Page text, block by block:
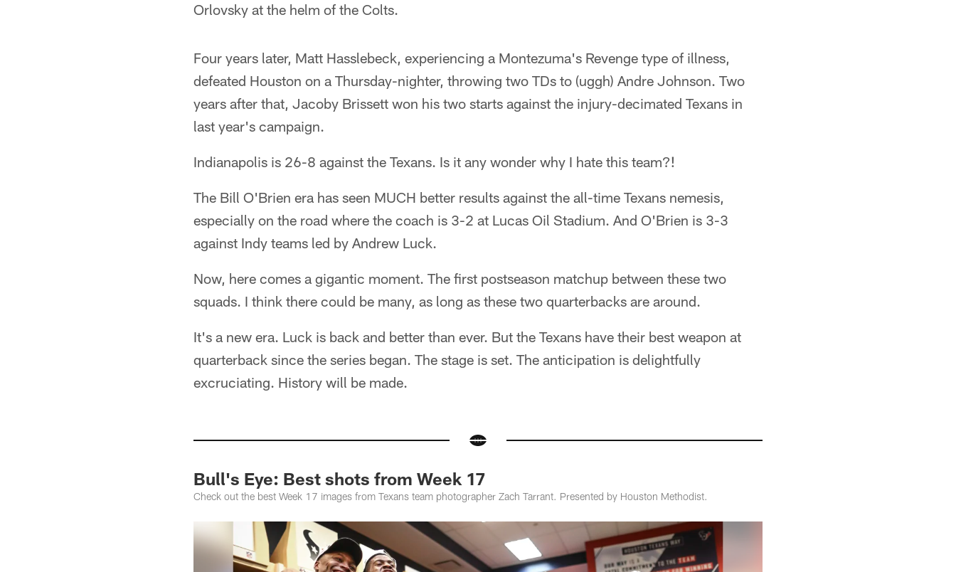
Orlovsky at the helm of the Colts.
Four years later, Matt Hasslebeck, experiencing a Montezuma's Revenge type of illness,
defeated Houston on a Thursday-nighter, throwing two TDs to (uggh) Andre Johnson. Two
years after that, Jacoby Brissett won his two starts against the injury-decimated Texans in
last year's campaign.
Indianapolis is 26-8 against the Texans. Is it any wonder why I hate this team?!
The Bill O'Brien era has seen MUCH better results against the all-time Texans nemesis,
especially on the road where the coach is 3-2 at Lucas Oil Stadium. And O'Brien is 3-3
against Indy teams led by Andrew Luck.
Now, here comes a gigantic moment. The first postseason matchup between these two
squads. I think there could be many, as long as these two quarterbacks are around.
It's a new era. Luck is back and better than ever. But the Texans have their best weapon at
quarterback since the series began. The stage is set. The anticipation is delightfully
excruciating. History will be made.
Bull's Eye: Best shots from Week 17
Check out the best Week 17 images from Texans team photographer Zach Tarrant. Presented by Houston Methodist.